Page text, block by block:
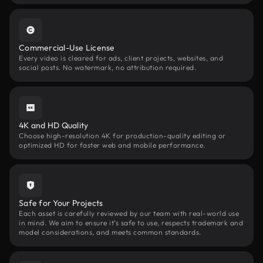
Commercial-Use License
Every video is cleared for ads, client projects, websites, and
social posts. No watermark, no attribution required.
4K and HD Quality
Choose high-resolution 4K for production-quality editing or
optimized HD for faster web and mobile performance.
Safe for Your Projects
Each asset is carefully reviewed by our team with real-world use
in mind. We aim to ensure it’s safe to use, respects trademark and
model considerations, and meets common standards.